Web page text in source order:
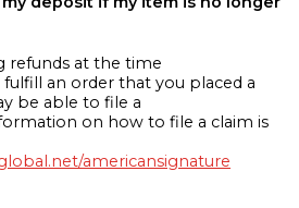
refunds at the time
an order that you placed a
be able to file a
on how to file a claim is
americansignature